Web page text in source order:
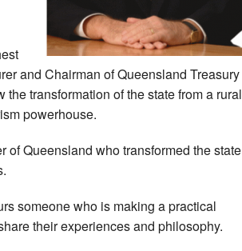
and Chairman of Queensland Treasury
transformation of the state from a rural
powerhouse.
of Queensland who transformed the state
someone who is making a practical
their experiences and philosophy.